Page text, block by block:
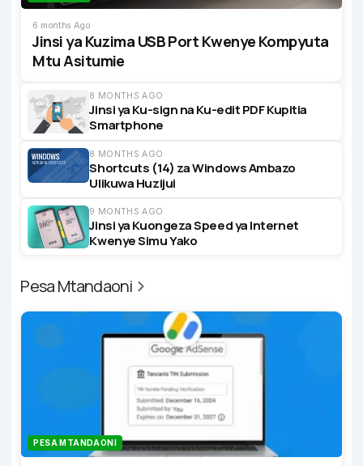
6 months Ago
Jinsi ya Kuzima USB Port Kwenye Kompyuta
Mtu Asitumie
8 MONTHS AGO
Jinsi ya Ku-sign na Ku-edit PDF Kupitia
Smartphone
8 MONTHS AGO
Shortcuts (14) za Windows Ambazo
Ulikuwa Huzijui
9 MONTHS AGO
Jinsi ya Kuongeza Speed ya Internet
Kwenye Simu Yako
Pesa Mtandaoni
PESA MTANDAONI